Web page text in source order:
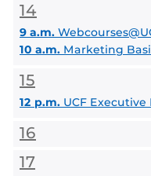
14
9 a.m.
10 a.m. Marketing
15
12 p.m. UCF Executive
16
17